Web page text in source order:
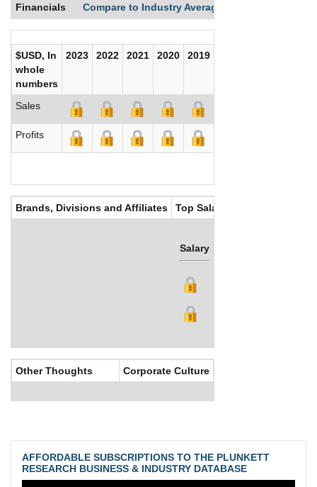
Financials Compare to Industry Averages
$USD, In
whole
numbers
2023 2022 2021 2020 2019
Sales
Profits
Brands, Divisions and Affiliates Top Salaries
Salary
Other Thoughts Corporate Culture
AFFORDABLE SUBSCRIPTIONS TO THE PLUNKETT
RESEARCH BUSINESS & INDUSTRY DATABASE